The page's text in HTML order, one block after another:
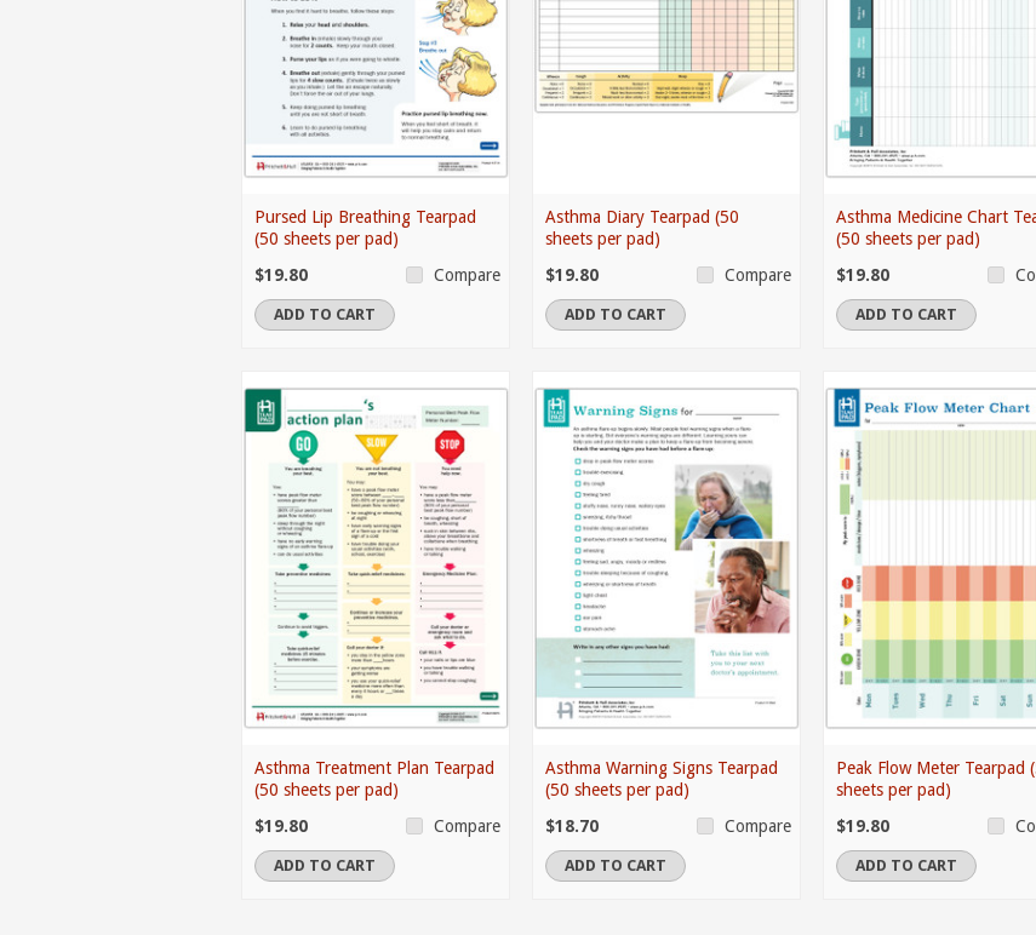
Pursed Lip Breathing Tearpad
(50 sheets per pad)
$19.80
Compare
ADD TO CART
Asthma Diary Tearpad (50
sheets per pad)
$19.80
Compare
ADD TO CART
Asthma Medicine Chart
(50 sheets per pad)
$19.80
ADD TO CART
Asthma Treatment Plan Tearpad
(50 sheets per pad)
$19.80
Compare
ADD TO CART
Asthma Warning Signs Tearpad
(50 sheets per pad)
$18.70
Compare
ADD TO CART
Peak Flow Meter Tearpad
sheets per pad)
$19.80
ADD TO CART